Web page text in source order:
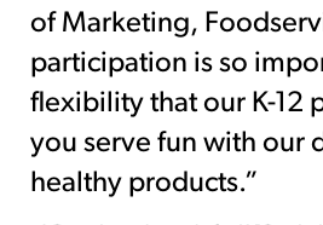
of Marketing,
participation is so
flexibility that our K-12
you serve fun with our
healthy products.”